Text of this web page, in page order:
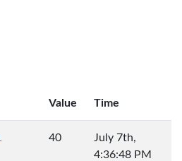
Value Time
40
July 7th,
4:36:48 PM